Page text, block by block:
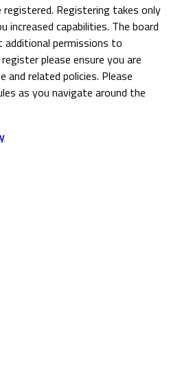
Registering takes only
capabilities. The board
permissions to
please ensure you are
related policies. Please
as you navigate around the